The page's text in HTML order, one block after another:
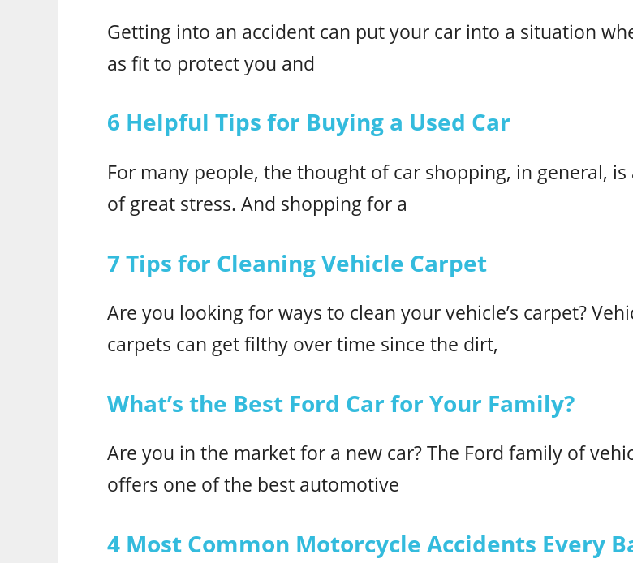
Getting into an accident can put your car into a situation
as fit to protect you and
6 Helpful Tips for Buying a Used Car
For many people, the thought of car shopping, in general, is
of great stress. And shopping for a
7 Tips for Cleaning Vehicle Carpet
Are you looking for ways to clean your vehicle’s carpet?
carpets can get filthy over time since the dirt,
What’s the Best Ford Car for Your Family?
Are you in the market for a new car? The Ford family of
offers one of the best automotive
4 Most Common Motorcycle Accidents Every